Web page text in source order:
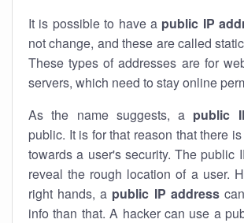
It is possible to have a public IP
not change, and these are called
These types of addresses are for
servers, which need to stay online
As the name suggests, a public
public. It is for that reason that there
towards a user's security. The public
reveal the rough location of a user.
right hands, a public IP address
info than that. A hacker can use a